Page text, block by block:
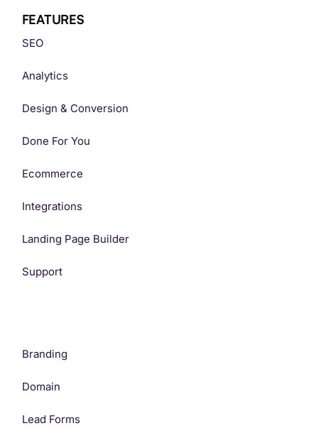
FEATURES
SEO
Analytics
Design & Conversion
Done For You
Ecommerce
Integrations
Landing Page Builder
Support
Branding
Domain
Lead Forms